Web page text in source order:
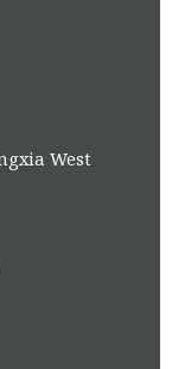
West